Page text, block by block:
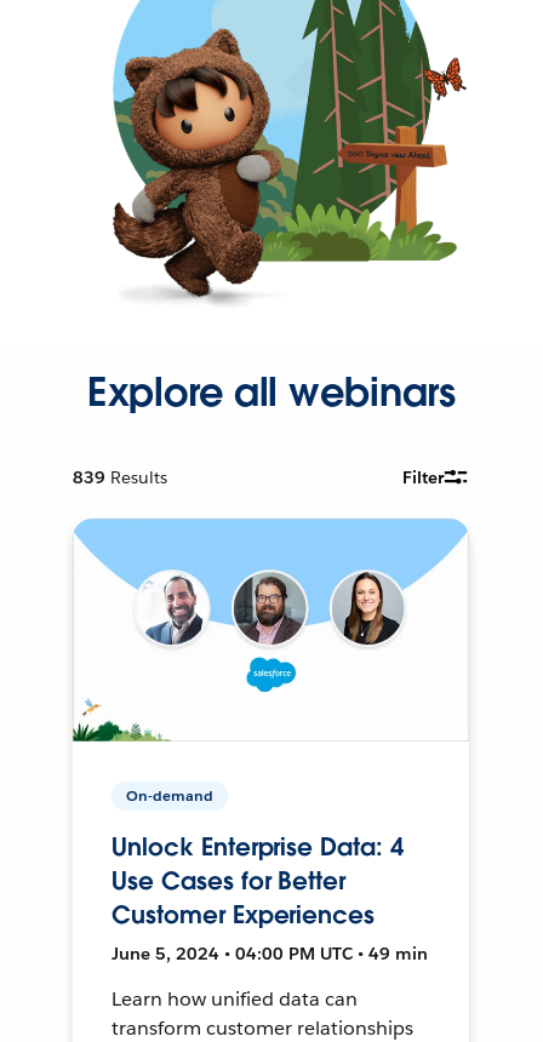
Explore all webinars
839 Results Filter
On-demand
Unlock Enterprise Data: 4
Use Cases for Better
Customer Experiences
June 5, 2024 • 04:00 PM UTC • 49 min
Learn how unified data can
transform customer relationships